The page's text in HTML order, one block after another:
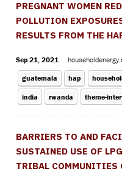
PREGNANT WOMEN
POLLUTION
RESULTS FROM THE
Sep 21, 2021
guatemala hap
india rwanda theme-
BARRIERS TO AND
SUSTAINED USE OF
TRIBAL COMMUNITIES